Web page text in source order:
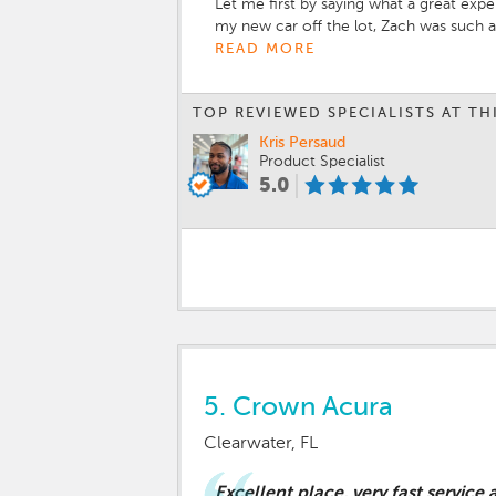
Let me first by saying what a great
my new car off the lot, Zach was such
took great care of me from start to
dream car. I’m excited to do business
Subaru and look forward to continue
READ MORE
TOP REVIEWED SPECIALISTS AT
Kris Persaud
Product Specialist
5.0
5. Crown Acura
Clearwater, FL